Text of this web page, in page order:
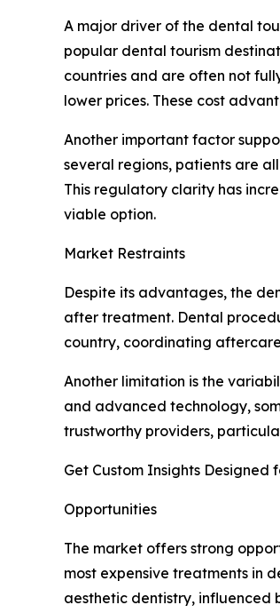
A major driver of the dental
popular dental tourism
countries and are often not
lower prices. These cost
Another important factor
several regions, patients are
This regulatory clarity has
viable option.
Market Restraints
Despite its advantages, the
after treatment. Dental
country, coordinating
Another limitation is the
and advanced technology,
trustworthy providers,
Get Custom Insights Designed
Opportunities
The market offers strong
most expensive treatments in
aesthetic dentistry, influenced